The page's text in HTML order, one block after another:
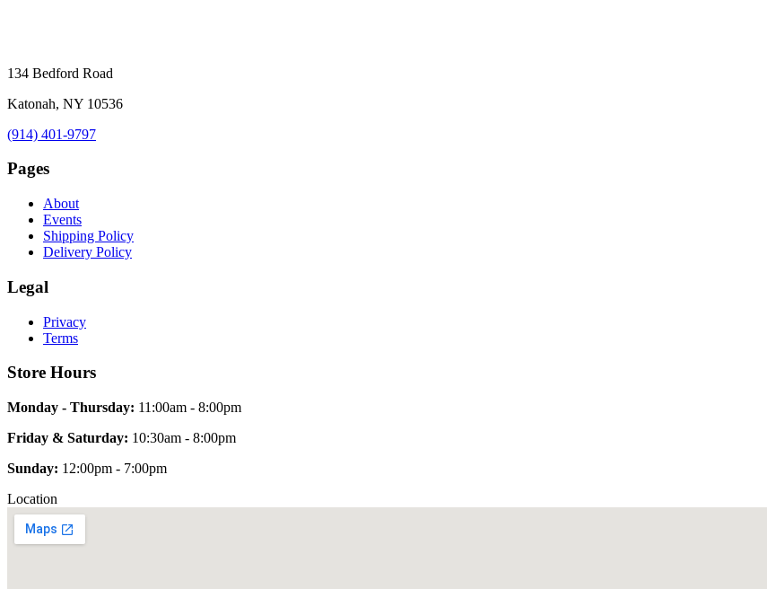
134 Bedford Road
Katonah, NY 10536
(914) 401-9797
Pages
About
Events
Shipping Policy
Delivery Policy
Legal
Privacy
Terms
Store Hours
Monday - Thursday: 11:00am - 8:00pm
Friday & Saturday: 10:30am - 8:00pm
Sunday: 12:00pm - 7:00pm
Location